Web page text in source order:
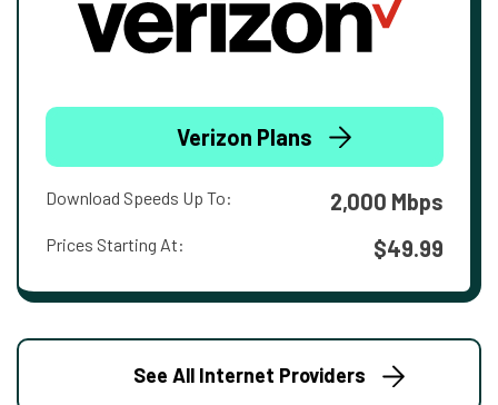
Verizon Plans
Download Speeds Up To: 2,000 Mbps
Prices Starting At: $49.99
See All Internet Providers